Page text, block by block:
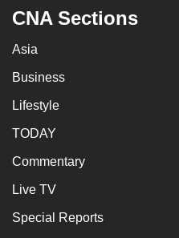
CNA Sections
Asia
Business
Lifestyle
TODAY
Commentary
Live TV
Special Reports
issues?
Contact